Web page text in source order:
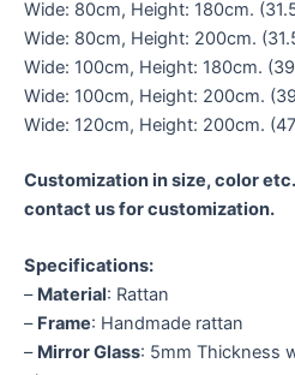
Wide: 80cm, Height: 180cm.
Wide: 80cm, Height: 200cm.
Wide: 100cm, Height: 180cm.
Wide: 100cm, Height: 200cm.
Wide: 120cm, Height: 200cm.
Customization in size, color
contact us for customization.
Specifications:
– Material: Rattan
– Frame: Handmade rattan
– Mirror Glass: 5mm Thickness